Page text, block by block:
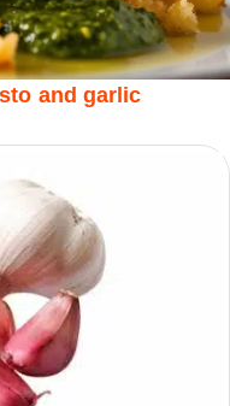
and garlic